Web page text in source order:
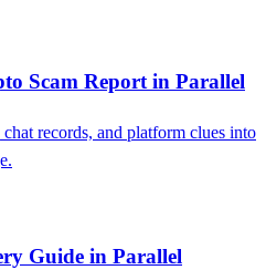
Scam Report in Parallel
chat records, and platform clues into
Guide in Parallel